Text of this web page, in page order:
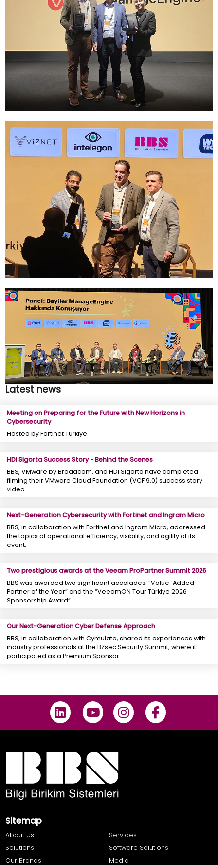
Latest news
Meeting on Preparing for the Future with New Horizons in
Cybersecurity
Hosted by Fortinet Türkiye.
HDI Sigorta Success Story - Behind the Scenes
BBS, VMware by Broadcom, and HDI Sigorta have completed
filming their VMware Cloud Foundation (VCF 9.0) success story
video.
Next-Generation Cybersecurity with Fortinet and Ingram Micro
BBS, in collaboration with Fortinet and Ingram Micro, addressed
the topics of operational efficiency, visibility, and agility at its
event.
Two prestigious awards at the Veeam ProPartner Summit 2026
BBS was awarded two significant accolades: “Value-Added
Partner of the Year” and the “VeeamON Tour Türkiye 2026
Sponsorship Award”.
Our Next-Generation Cyber ​​Defense Approach
BBS, in collaboration with Cymulate, shared its experiences with
industry professionals at the BZsec Security Summit, where it
participated as a Premium Sponsor.
Sitemap
About Us
Services
Solutions
Software Solutions
Our Brands
Media